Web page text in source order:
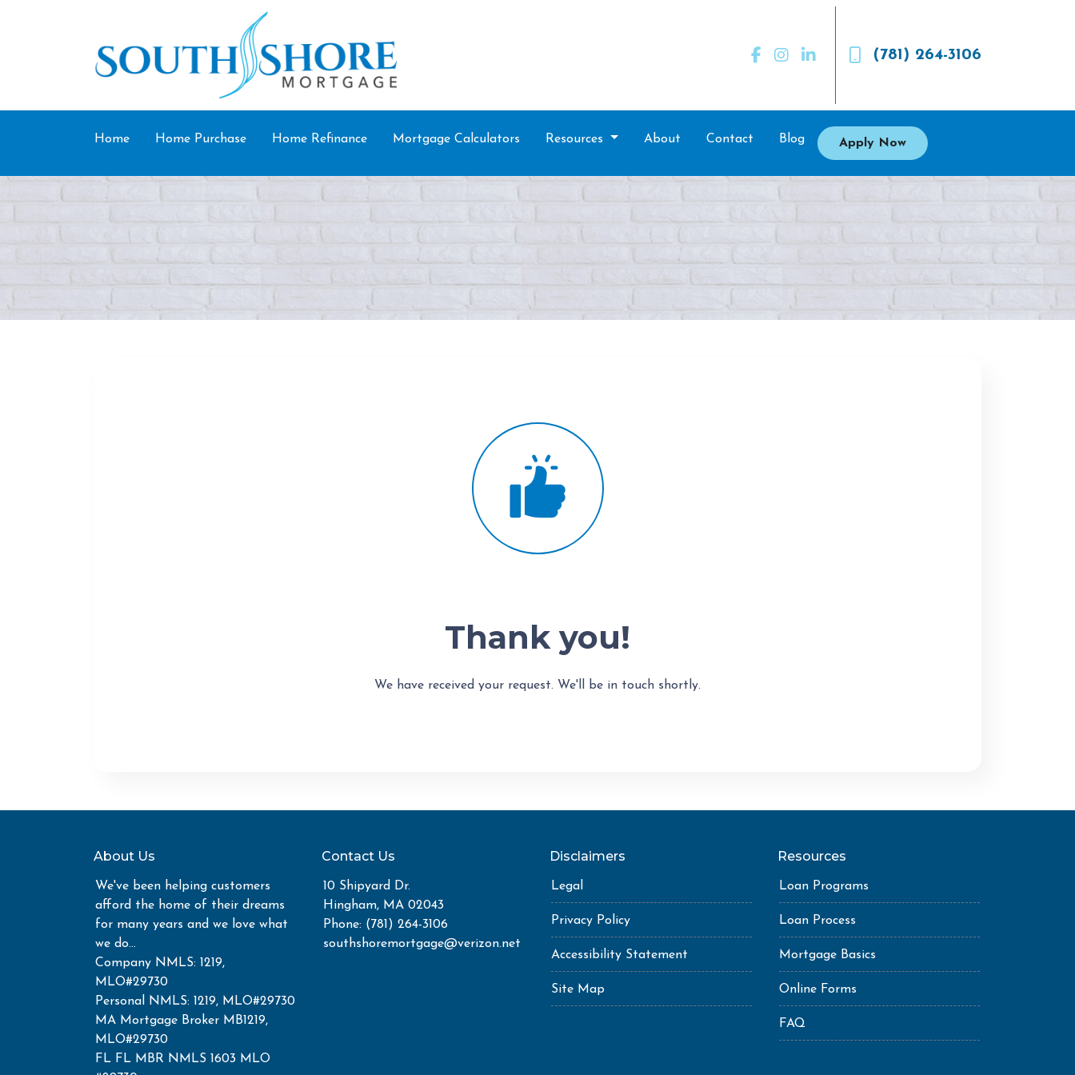
(781) 264-3106
Home Home Purchase Home Refinance Mortgage Calculators Resources About Contact Blog Apply Now
Thank you!
We have received your request. We'll be in touch shortly.
About Us
We've been helping customers
afford the home of their dreams
for many years and we love what
we do...
Company NMLS: 1219,
MLO#29730
Personal NMLS: 1219, MLO#29730
MA Mortgage Broker MB1219,
MLO#29730
FL FL MBR NMLS 1603 MLO
Contact Us
10 Shipyard Dr.
Hingham, MA 02043
Phone: (781) 264-3106
southshoremortgage@verizon.net
Disclaimers
Legal
Privacy Policy
Accessibility Statement
Site Map
Resources
Loan Programs
Loan Process
Mortgage Basics
Online Forms
FAQ